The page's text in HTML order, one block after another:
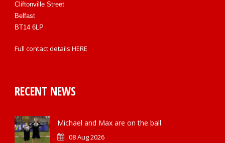
Cliftonville Street
Belfast
BT14 6LP
Full contact details HERE
RECENT NEWS
Michael and Max are on the ball
08 Aug 2026